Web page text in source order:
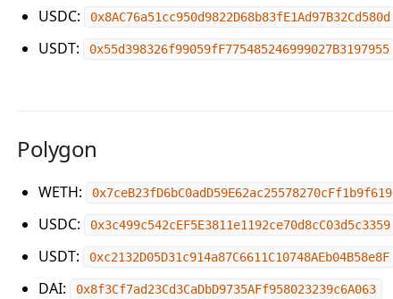
USDC: 0x8AC76a51cc950d9822D68b83fE1Ad97B32Cd580d
USDT: 0x55d398326f99059fF775485246999027B3197955
Polygon
WETH: 0x7ceB23fD6bC0adD59E62ac25578270cFf1b9f619
USDC: 0x3c499c542cEF5E3811e1192ce70d8cC03d5c3359
USDT: 0xc2132D05D31c914a87C6611C10748AEb04B58e8F
DAI: 0x8f3Cf7ad23Cd3CaDbD9735AFf958023239c6A063